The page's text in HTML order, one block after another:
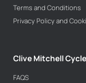
Terms and Conditions
Privacy Policy and
Clive Mitchell
FAQS